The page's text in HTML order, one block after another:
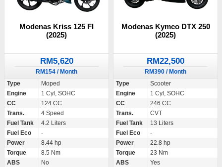
Modenas Kriss 125 FI
(2025)
RM5,620
RM154 / Month
Type
Moped
Engine
1 Cyl, SOHC
CC
124 CC
Trans.
4 Speed
Fuel Tank
4.2 Liters
Fuel Eco
-
Power
8.44 hp
Torque
8.5 Nm
ABS
No
Modenas Kymco DTX 250
(2025)
RM22,500
RM390 / Month
Type
Scooter
Engine
1 Cyl, SOHC
CC
246 CC
Trans.
CVT
Fuel Tank
13 Liters
Fuel Eco
-
Power
22.8 hp
Torque
23 Nm
ABS
Yes